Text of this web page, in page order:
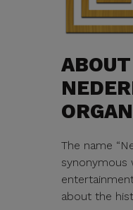
The name
synonymous
about the